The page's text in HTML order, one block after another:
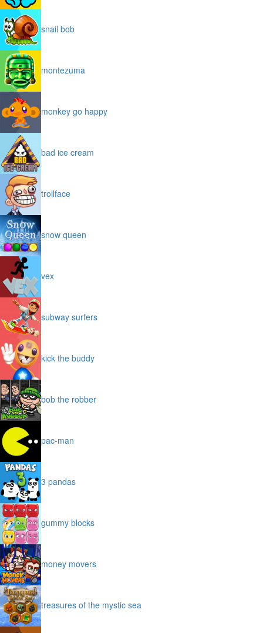
snail bob
montezuma
monkey go happy
bad ice cream
trollface
snow queen
vex
subway surfers
kick the buddy
bob the robber
pac-man
3 pandas
gummy blocks
money movers
treasures of the mystic sea